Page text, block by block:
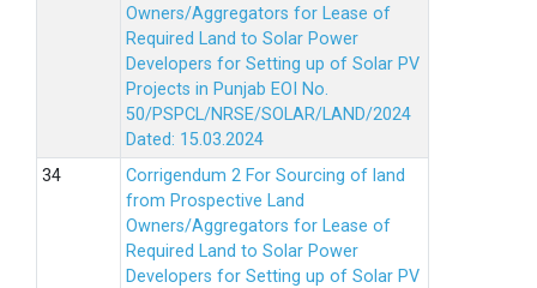
Owners/Aggregators for Lease of
Required Land to Solar Power
Developers for Setting up of Solar PV
Projects in Punjab EOI No.
50/PSPCL/NRSE/SOLAR/LAND/2024
Dated: 15.03.2024
Corrigendum 2 For Sourcing of land
from Prospective Land
Owners/Aggregators for Lease of
Required Land to Solar Power
Developers for Setting up of Solar PV